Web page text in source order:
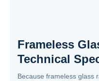
Frameless
Technical
Because frameless glass